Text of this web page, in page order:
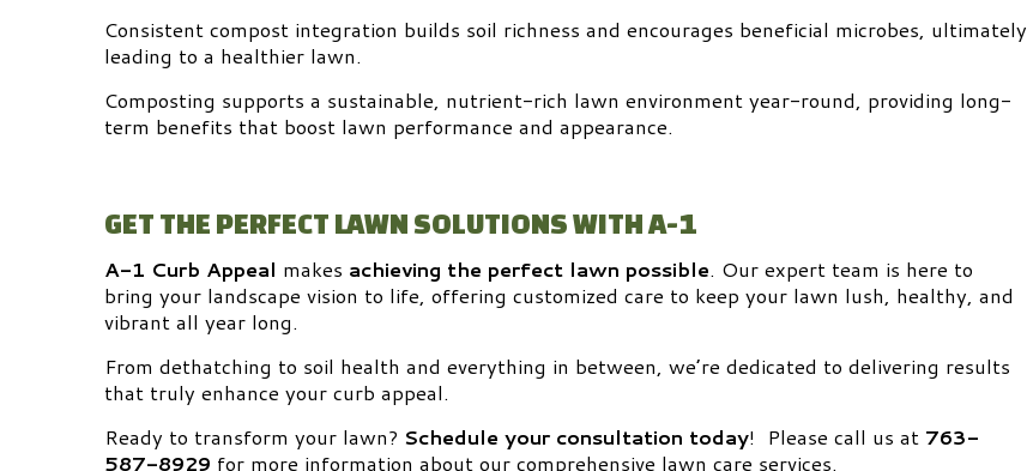
Consistent compost integration builds soil richness and encourages beneficial microbes, ultimately
leading to a healthier lawn.
Composting supports a sustainable, nutrient-rich lawn environment year-round, providing long-
term benefits that boost lawn performance and appearance.
GET THE PERFECT LAWN SOLUTIONS WITH A-1
A-1 Curb Appeal makes achieving the perfect lawn possible. Our expert team is here to
bring your landscape vision to life, offering customized care to keep your lawn lush, healthy, and
vibrant all year long.
From dethatching to soil health and everything in between, we’re dedicated to delivering results
that truly enhance your curb appeal.
Ready to transform your lawn? Schedule your consultation today! Please call us at 763-
587-8929 for more information about our comprehensive lawn care services.